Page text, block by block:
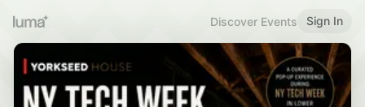
Discover Events Sign In